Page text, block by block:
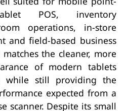
POS, inventory
operations, in-store
and field-based business
the cleaner, more
of modern tablets
while still providing the
expected from a
scanner. Despite its small